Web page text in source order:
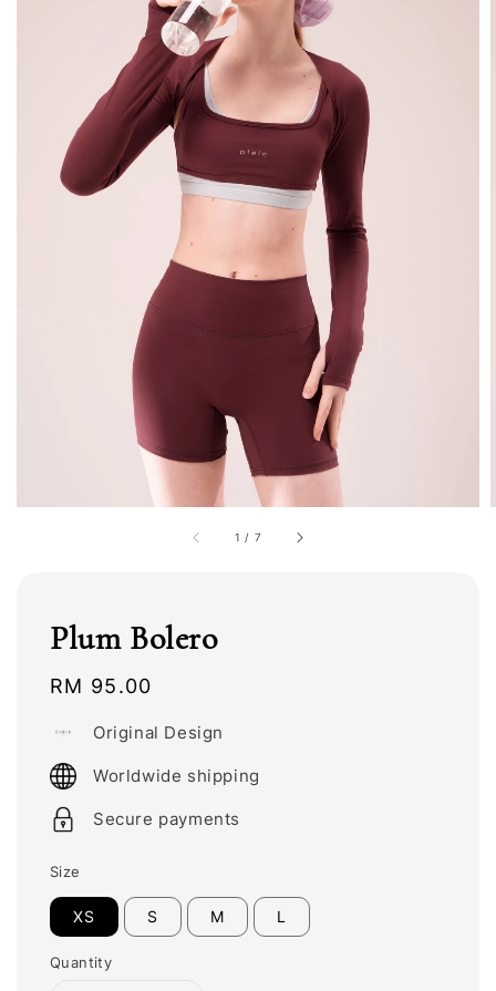
1 / 7
Plum Bolero
Regular
RM 95.00
Original Design
Worldwide shipping
Secure payments
Size
XS S M L
Quantity